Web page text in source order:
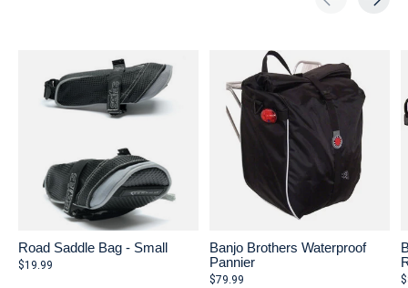
Road Saddle Bag - Small
$19.99
Banjo Brothers Waterproof
Pannier
$79.99